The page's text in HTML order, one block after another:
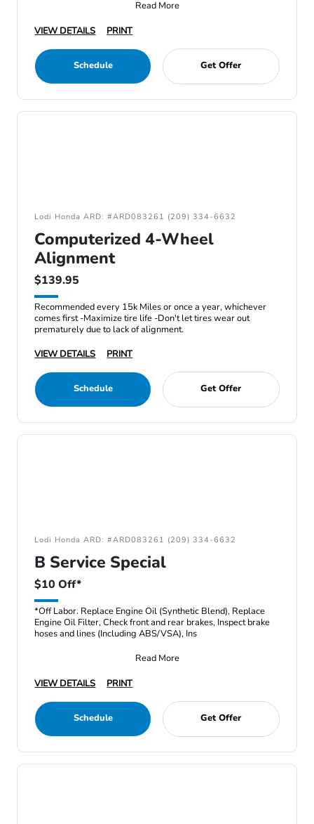
Read More
VIEW DETAILS
PRINT
Schedule Get Offer
Lodi Honda ARD: #ARD083261 (209) 334-6632
Computerized 4-Wheel
Alignment
$139.95
Recommended every 15k Miles or once a year, whichever
comes first -Maximize tire life -Don't let tires wear out
prematurely due to lack of alignment.
VIEW DETAILS
PRINT
Schedule Get Offer
Lodi Honda ARD: #ARD083261 (209) 334-6632
B Service Special
$10 Off*
*Off Labor. Replace Engine Oil (Synthetic Blend), Replace
Engine Oil Filter, Check front and rear brakes, Inspect brake
hoses and lines (Including ABS/VSA), Ins
Read More
VIEW DETAILS
PRINT
Schedule Get Offer